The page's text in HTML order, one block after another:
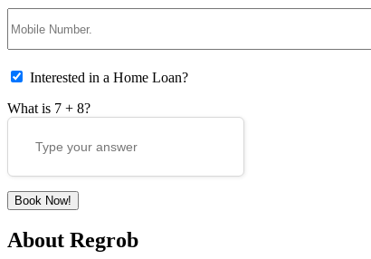
Interested in a Home Loan?
What is 7 + 8?
About Regrob